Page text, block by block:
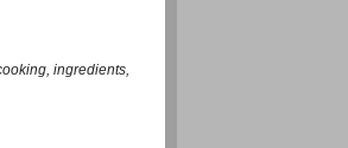
ingredients,